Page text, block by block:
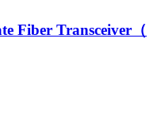
Fiber Transceiver（